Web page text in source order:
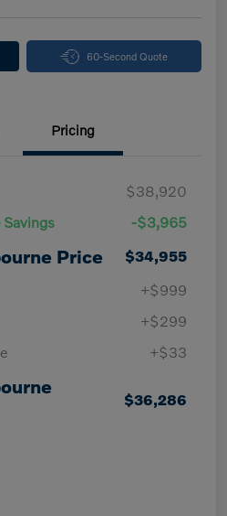
60-Second Quote
Pricing
$38,920
Savings
-$3,965
Price
$34,955
+$999
+$299
+$33
$36,286